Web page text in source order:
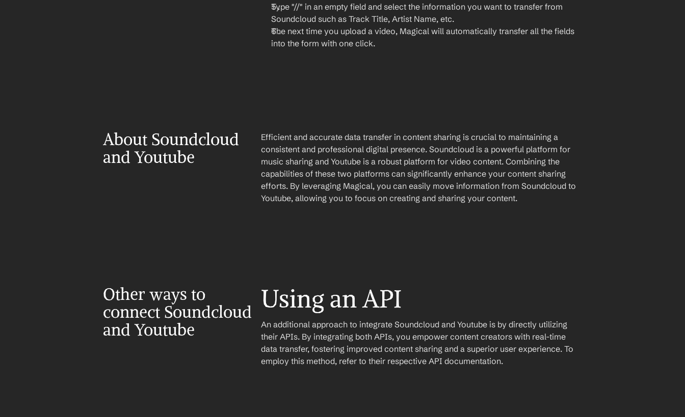
Type "//" in an empty field and select the information you want to transfer from
Soundcloud such as Track Title, Artist Name, etc.
The next time you upload a video, Magical will automatically transfer all the fields
into the form with one click.
About Soundcloud
and Youtube
Efficient and accurate data transfer in content sharing is crucial to maintaining a
consistent and professional digital presence. Soundcloud is a powerful platform for
music sharing and Youtube is a robust platform for video content. Combining the
capabilities of these two platforms can significantly enhance your content sharing
efforts. By leveraging Magical, you can easily move information from Soundcloud to
Youtube, allowing you to focus on creating and sharing your content.
Other ways to
connect Soundcloud
and Youtube
Using an API
An additional approach to integrate Soundcloud and Youtube is by directly utilizing
their APIs. By integrating both APIs, you empower content creators with real-time
data transfer, fostering improved content sharing and a superior user experience. To
employ this method, refer to their respective API documentation.